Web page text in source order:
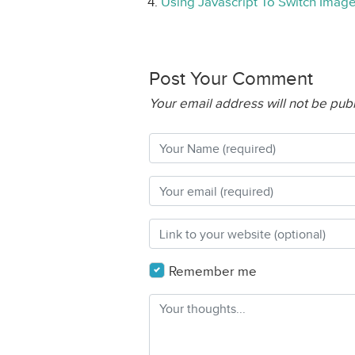
Post Your Comment
Your email address will not be
Remember me